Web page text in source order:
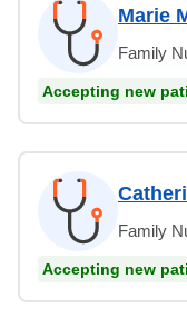
Marie
Family
Accepting new
Family
Accepting new